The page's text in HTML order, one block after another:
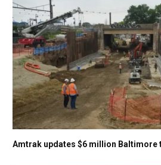
Amtrak updates $6 million Baltimore